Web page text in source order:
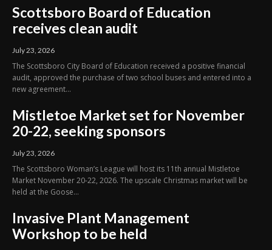
Scottsboro Board of Education
receives clean audit
July 23, 2026
The Scottsboro City Board of Education received a positive financial
audit, approved the purchase of two school buses and entered into a
new agreement...
Mistletoe Market set for November
20-22, seeking sponsors
July 23, 2026
The Scottsboro Woman’s League will host its 11th annual Mistletoe
Market November 20-22, 2026. The upscale Christmas market will be
held at the Goose...
Invasive Plant Management
Workshop to be held